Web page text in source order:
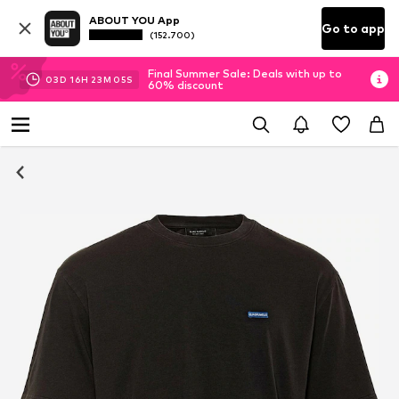
ABOUT YOU App
(152.700) Go to app
03D 16H 23M 04S
Final Summer Sale: Deals with up to
60% discount